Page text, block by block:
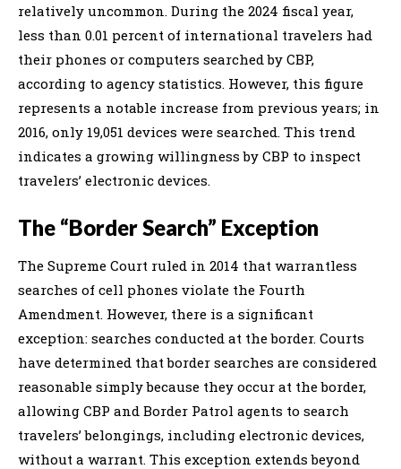
relatively uncommon. During the 2024 fiscal year,
less than 0.01 percent of international travelers had
their phones or computers searched by CBP,
according to agency statistics. However, this figure
represents a notable increase from previous years; in
2016, only 19,051 devices were searched. This trend
indicates a growing willingness by CBP to inspect
travelers’ electronic devices.
The “Border Search” Exception
The Supreme Court ruled in 2014 that warrantless
searches of cell phones violate the Fourth
Amendment. However, there is a significant
exception: searches conducted at the border. Courts
have determined that border searches are considered
reasonable simply because they occur at the border,
allowing CBP and Border Patrol agents to search
travelers’ belongings, including electronic devices,
without a warrant. This exception extends beyond